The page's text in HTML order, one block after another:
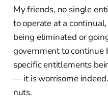
My friends, no single
to operate at a
being eliminated or
government to
specific entitlements
— it is worrisome
nuts.